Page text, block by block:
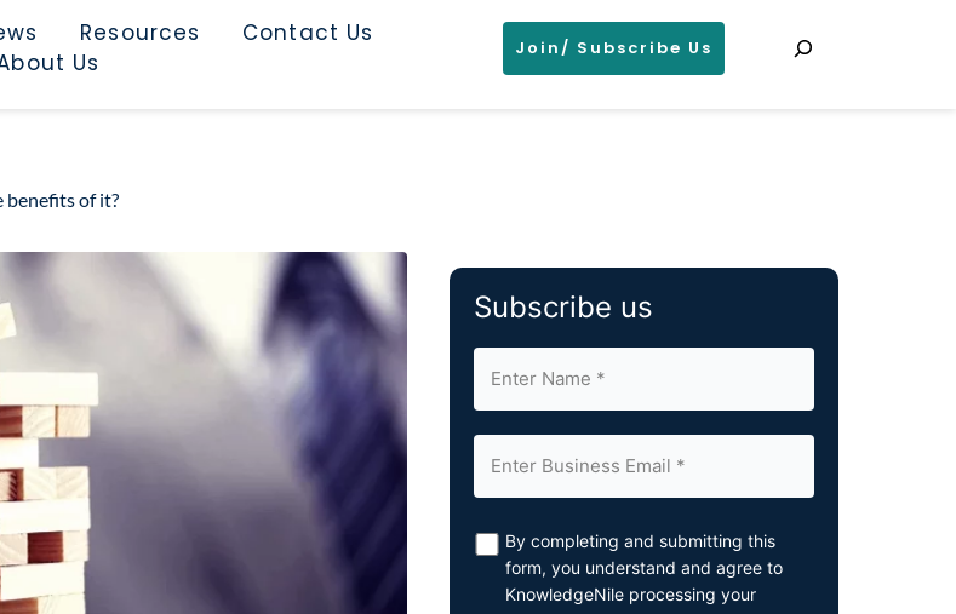
Resources
Contact Us
Us
Join/ Subscribe Us
benefits of it?
Subscribe us
By completing and submitting this
form, you understand and agree to
KnowledgeNile processing your